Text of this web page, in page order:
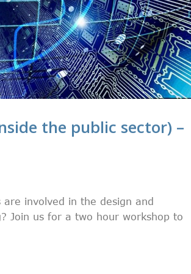
the public sector) –
involved in the design and
Join us for a two hour workshop to